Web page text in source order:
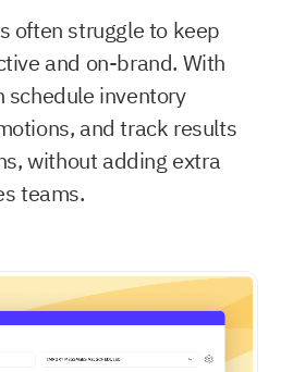
often struggle to keep
and on-brand. With
schedule inventory
and track results
without adding extra
teams.